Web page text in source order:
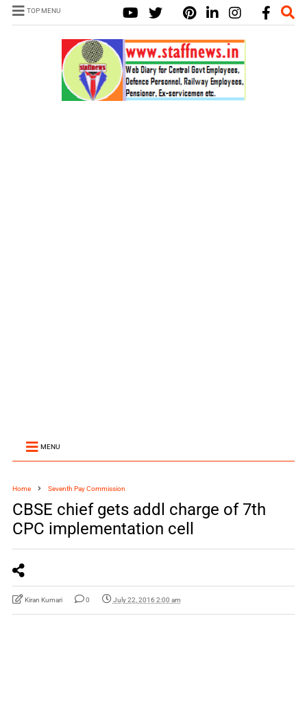
TOP MENU
MENU
Home Seventh Pay Commission
CBSE chief gets addl charge of 7th
CPC implementation cell
Kiran Kumari 0 July 22, 2016 2:00 am